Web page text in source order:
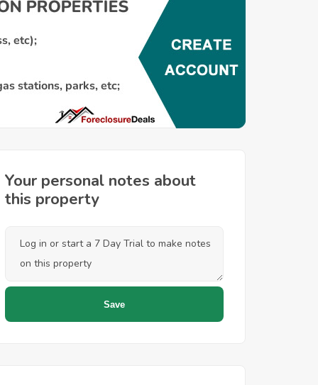
Your personal notes about
this property